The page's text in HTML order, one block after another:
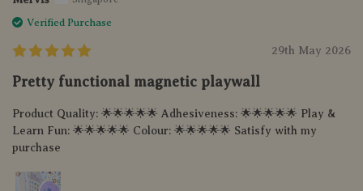
Verified Purchase
29th May 2026
Pretty functional magnetic playwall
Product Quality: 🌟🌟🌟🌟🌟 Adhesiveness: 🌟🌟🌟🌟🌟 Play &
Learn Fun: 🌟🌟🌟🌟🌟 Colour: 🌟🌟🌟🌟🌟 Satisfy with my
purchase